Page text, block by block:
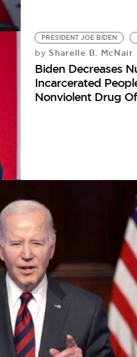
PRESIDENT JOE BIDEN
by Sharelle B. McNair
Biden Decreases
Incarcerated
Nonviolent Drug